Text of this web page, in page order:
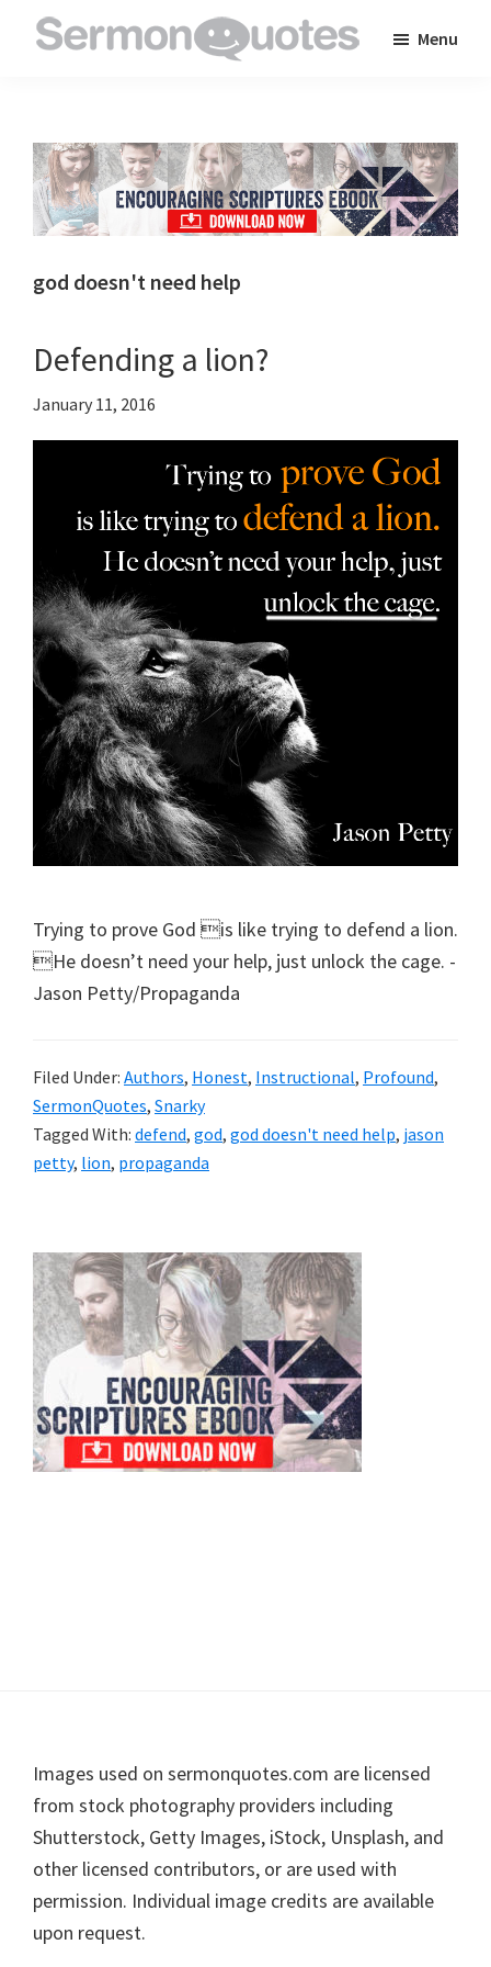
to
inspire
and
encourage
in
faith
Menu
god doesn't need help
Defending a lion?
January 11, 2016
Trying to prove God is like trying to defend a lion.
He doesn’t need your help, just unlock the cage. -
Jason Petty/Propaganda
Filed Under: Authors, Honest, Instructional, Profound,
SermonQuotes, Snarky
Tagged With: defend, god, god doesn't need help, jason
petty, lion, propaganda
Primary
Sidebar
Footer
Images used on sermonquotes.com are licensed
from stock photography providers including
Shutterstock, Getty Images, iStock, Unsplash, and
other licensed contributors, or are used with
permission. Individual image credits are available
upon request.